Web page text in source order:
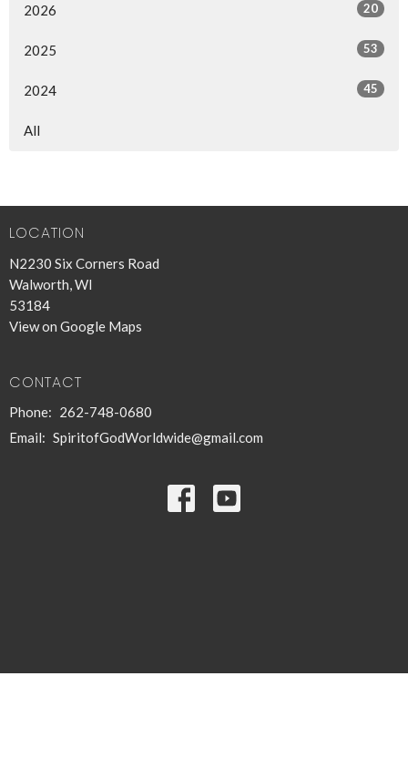
2026 20
2025 53
2024 45
All
LOCATION
N2230 Six Corners Road
Walworth, WI
53184
View on Google Maps
CONTACT
Phone: 262-748-0680
Email: SpiritofGodWorldwide@gmail.com